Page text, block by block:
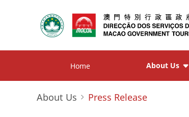
Home About Us
About Us Press Release